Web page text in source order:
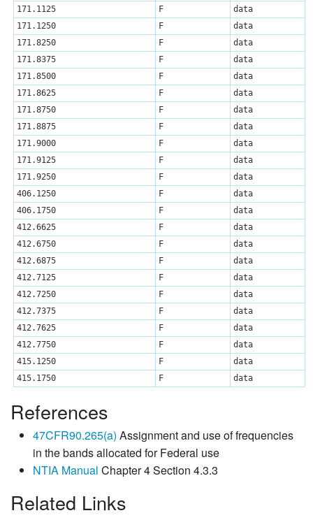
171.1125
F
data
171.1250
F
data
171.8250
F
data
171.8375
F
data
171.8500
F
data
171.8625
F
data
171.8750
F
data
171.8875
F
data
171.9000
F
data
171.9125
F
data
171.9250
F
data
406.1250
F
data
406.1750
F
data
412.6625
F
data
412.6750
F
data
412.6875
F
data
412.7125
F
data
412.7250
F
data
412.7375
F
data
412.7625
F
data
412.7750
F
data
415.1250
F
data
415.1750
F data
References
47CFR90.265(a) Assignment and use of frequencies
in the bands allocated for Federal use
NTIA Manual Chapter 4 Section 4.3.3
Related Links